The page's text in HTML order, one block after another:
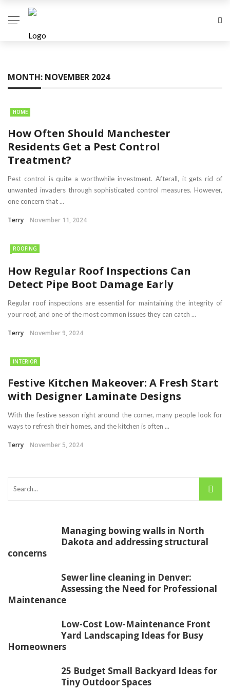
MONTH: NOVEMBER 2024
HOME
How Often Should Manchester
Residents Get a Pest Control
Treatment?
Pest control is quite a worthwhile investment. Afterall, it gets rid of
unwanted invaders through sophisticated control measures. However,
one concern that ...
Terry November 11, 2024
ROOFING
How Regular Roof Inspections Can
Detect Pipe Boot Damage Early
Regular roof inspections are essential for maintaining the integrity of
your roof, and one of the most common issues they can catch ...
Terry November 9, 2024
INTERIOR
Festive Kitchen Makeover: A Fresh Start
with Designer Laminate Designs
With the festive season right around the corner, many people look for
ways to refresh their homes, and the kitchen is often ...
Terry November 5, 2024
Managing bowing walls in North
Dakota and addressing structural
concerns
Sewer line cleaning in Denver:
Assessing the Need for Professional
Maintenance
Low-Cost Low-Maintenance Front
Yard Landscaping Ideas for Busy
Homeowners
25 Budget Small Backyard Ideas for
Tiny Outdoor Spaces